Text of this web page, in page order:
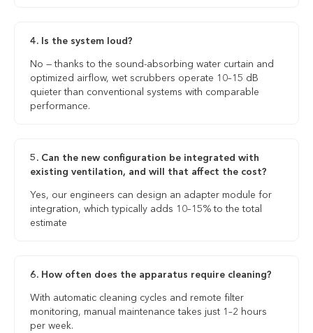
4. Is the system loud?
No — thanks to the sound-absorbing water curtain and
optimized airflow, wet scrubbers operate 10–15 dB
quieter than conventional systems with comparable
performance.
5. Can the new configuration be integrated with
existing ventilation, and will that affect the cost?
Yes, our engineers can design an adapter module for
integration, which typically adds 10–15% to the total
estimate
6. How often does the apparatus require cleaning?
With automatic cleaning cycles and remote filter
monitoring, manual maintenance takes just 1–2 hours
per week.